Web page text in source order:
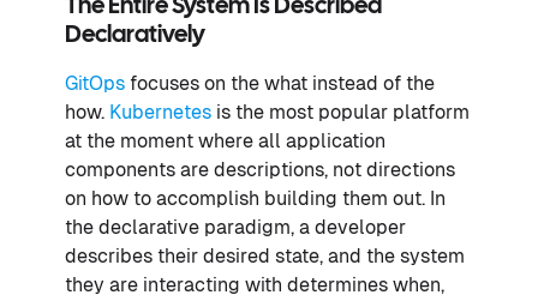
The Entire System Is Described
Declaratively
GitOps focuses on the what instead of the
how. Kubernetes is the most popular platform
at the moment where all application
components are descriptions, not directions
on how to accomplish building them out. In
the declarative paradigm, a developer
describes their desired state, and the system
they are interacting with determines when,